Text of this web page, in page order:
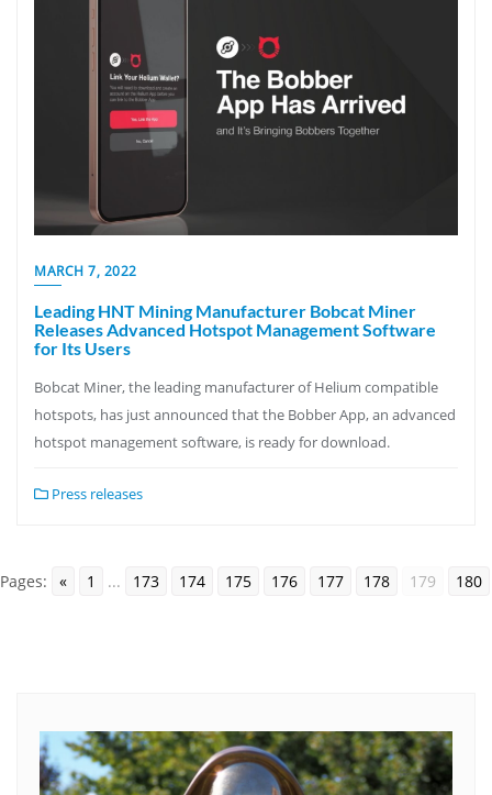
MARCH 7, 2022
Leading HNT Mining Manufacturer Bobcat Miner
Releases Advanced Hotspot Management Software
for Its Users
Bobcat Miner, the leading manufacturer of Helium compatible
hotspots, has just announced that the Bobber App, an advanced
hotspot management software, is ready for download.
Press releases
Pages: « 1 ... 173 174 175 176 177 178 179 180